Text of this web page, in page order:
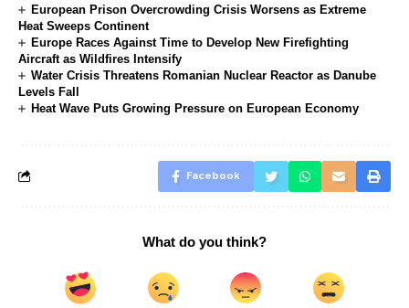
European Prison Overcrowding Crisis Worsens as Extreme
Heat Sweeps Continent
Europe Races Against Time to Develop New Firefighting
Aircraft as Wildfires Intensify
Water Crisis Threatens Romanian Nuclear Reactor as Danube
Levels Fall
Heat Wave Puts Growing Pressure on European Economy
Facebook
What do you think?